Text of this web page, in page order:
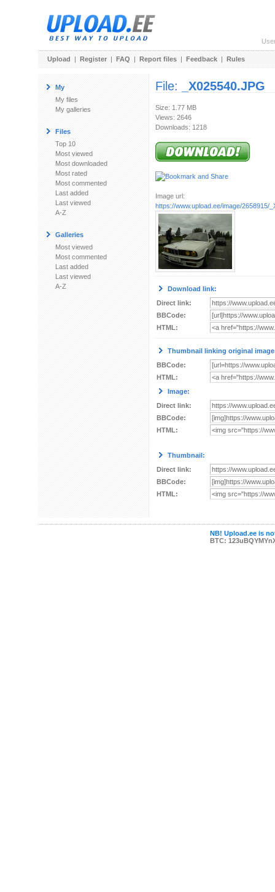
Upload | Register | FAQ | Report files | Feedback | Rules
My
My files
My galleries
Files
Top 10
Most viewed
Most downloaded
Most rated
Most commented
Last added
Last viewed
A-Z
Galleries
Most viewed
Most commented
Last added
Last viewed
A-Z
File: _X025540.JPG
Size: 1.77 MB
Views: 2646
Downloads: 1218
Image url:
https://www.upload.ee/image/2658915/
Download link:
Direct link:
BBCode:
HTML:
Thumbnail linking original
BBCode:
HTML:
Image:
Direct link:
BBCode:
HTML:
Thumbnail:
Direct link:
BBCode:
HTML:
NB! Upload.ee is
BTC: